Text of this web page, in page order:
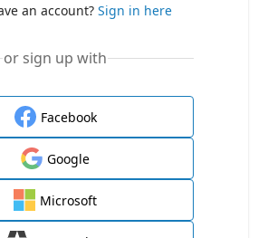
an account? Sign in here
or sign up with
Facebook
Google
Microsoft